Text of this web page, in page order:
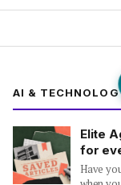
AI &
Elite
for
Have